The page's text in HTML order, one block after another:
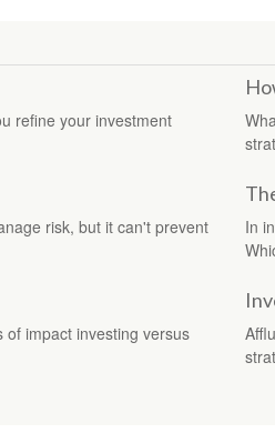
refine your investment
risk, but it can't prevent
In
impact investing versus